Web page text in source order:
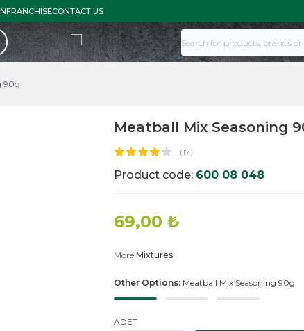
FRANCHISECONTACT US
90g
Meatball Mix Seasoning
(17)
Product code: 600 08 048
69,00 ₺
More Mixtures
Other Options: Meatball Mix Seasoning 90g
ADET